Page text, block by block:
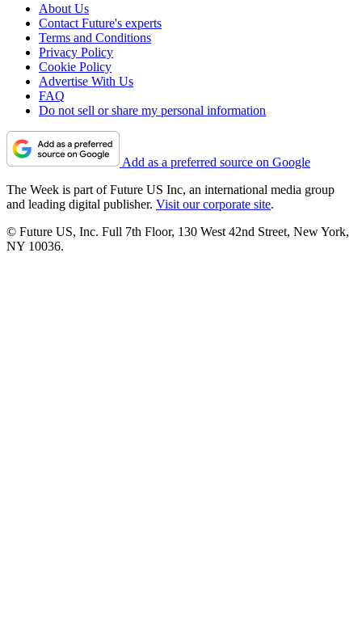
About Us
Contact Future's experts
Terms and Conditions
Privacy Policy
Cookie Policy
Advertise With Us
FAQ
Do not sell or share my personal information
Add as a preferred source on Google
The Week is part of Future US Inc, an international media group
and leading digital publisher. Visit our corporate site.
© Future US, Inc. Full 7th Floor, 130 West 42nd Street, New York,
NY 10036.